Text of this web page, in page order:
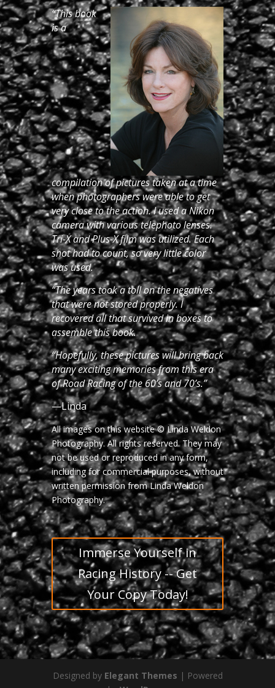
“This book
is a
compilation of pictures taken at a time
when photographers were able to get
very close to the action. I used a Nikon
camera with various telephoto lenses.
Tri-X and Plus-X film was utilized. Each
shot had to count, so very little color
was used.
“The years took a toll on the negatives
that were not stored properly. I
recovered all that survived in boxes to
assemble this book.
“Hopefully, these pictures will bring back
many exciting memories from this era
of Road Racing of the 60’s and 70’s.”
—Linda
All images on this website © Linda Weldon
Photography. All rights reserved. They may
not be used or reproduced in any form,
including for commercial purposes, without
written permission from Linda Weldon
Photography.
Immerse Yourself in
Racing History -- Get
Your Copy Today!
Designed by Elegant Themes | Powered